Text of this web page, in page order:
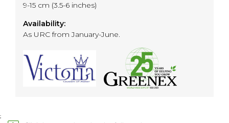
9-15 cm (3.5-6 inches)
Availability:
As URC from January-June.
;